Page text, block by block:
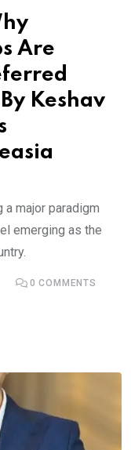
Are
Keshav
a major paradigm
emerging as the
0 COMMENTS